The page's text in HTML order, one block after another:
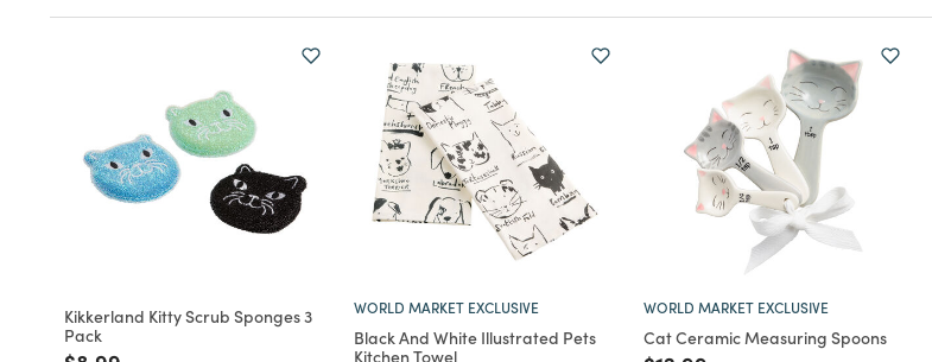
Kikkerland Kitty Scrub Sponges 3
Pack
WORLD MARKET EXCLUSIVE
Black And White Illustrated Pets
Kitchen Towel
WORLD MARKET EXCLUSIVE
Cat Ceramic Measuring Spoons